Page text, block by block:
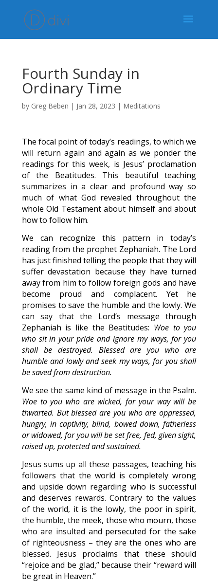
Fourth Sunday in
Ordinary Time
by Greg Beben | Jan 28, 2023 | Meditations
The focal point of today’s readings, to which we
will return again and again as we ponder the
readings for this week, is Jesus’ proclamation
of the Beatitudes. This beautiful teaching
summarizes in a clear and profound way so
much of what God revealed throughout the
whole Old Testament about himself and about
how to follow him.
We can recognize this pattern in today’s
reading from the prophet Zephaniah. The Lord
has just finished telling the people that they will
suffer devastation because they have turned
away from him to follow foreign gods and have
become proud and complacent. Yet he
promises to save the humble and the lowly. We
can say that the Lord’s message through
Zephaniah is like the Beatitudes: Woe to you
who sit in your pride and ignore my ways, for you
shall be destroyed. Blessed are you who are
humble and lowly and seek my ways, for you shall
be saved from destruction.
We see the same kind of message in the Psalm.
Woe to you who are wicked, for your way will be
thwarted. But blessed are you who are oppressed,
hungry, in captivity, blind, bowed down, fatherless
or widowed, for you will be set free, fed, given sight,
raised up, protected and sustained.
Jesus sums up all these passages, teaching his
followers that the world is completely wrong
and upside down regarding who is successful
and deserves rewards. Contrary to the values
of the world, it is the lowly, the poor in spirit,
the humble, the meek, those who mourn, those
who are insulted and persecuted for the sake
of righteousness – they are the ones who are
blessed. Jesus proclaims that these should
“rejoice and be glad,” because their “reward will
be great in Heaven.”